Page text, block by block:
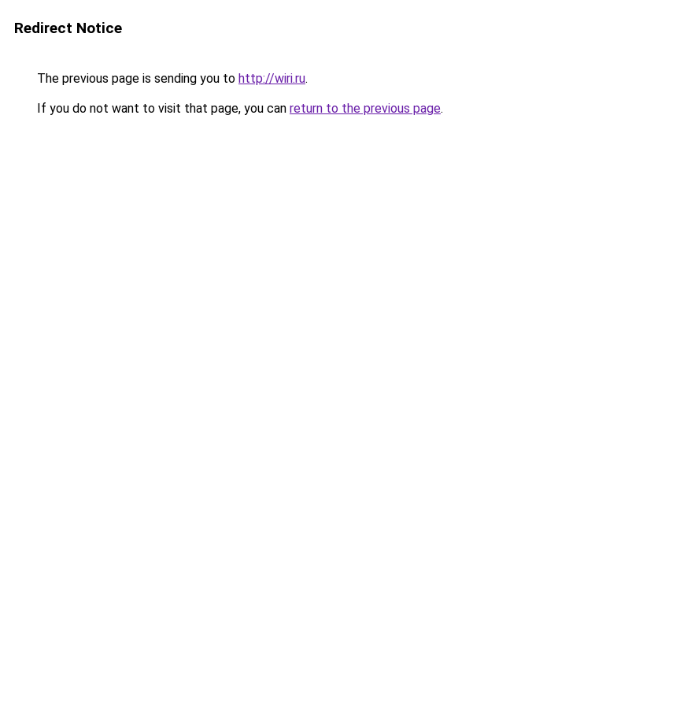
Redirect Notice
The previous page is sending you to http://wiri.ru.
If you do not want to visit that page, you can return to the previous page.